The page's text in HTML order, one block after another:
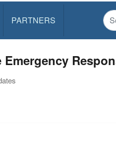
PARTNERS
Emergency